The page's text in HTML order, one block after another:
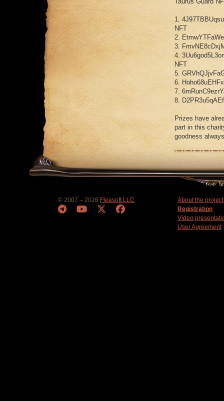
1.
NFT
2.
3.
4.
NFT
5.
6.
7.
8.
Prizes have
part in this
goodness
© 2007 – 2026 Fleasoft LLC
About the project
Registration
Video
User Agreement